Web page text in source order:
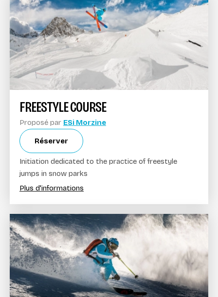
FREESTYLE COURSE
Proposé par ESi Morzine
Réserver
Initiation dedicated to the practice of freestyle
jumps in snow parks
Plus d'informations